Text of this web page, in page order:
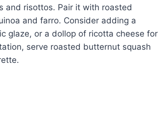
and risottos. Pair it with roasted
and farro. Consider adding a
glaze, or a dollop of ricotta cheese for
serve roasted butternut squash